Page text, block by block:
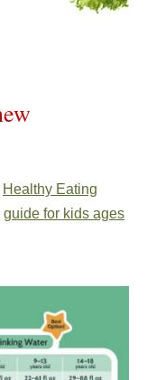
Healthy Eating
guide for kids ages